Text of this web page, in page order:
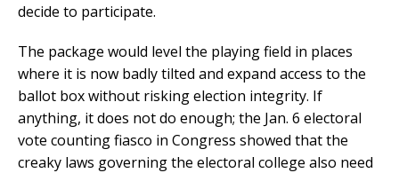
decide to participate.
The package would level the playing field in places
where it is now badly tilted and expand access to the
ballot box without risking election integrity. If
anything, it does not do enough; the Jan. 6 electoral
vote counting fiasco in Congress showed that the
creaky laws governing the electoral college also need